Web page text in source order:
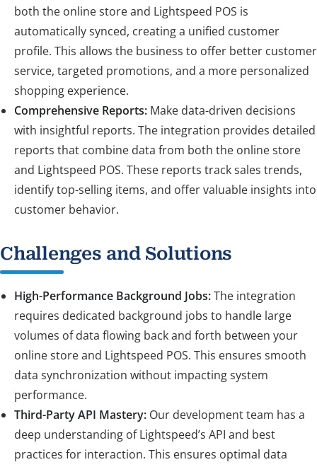
both the online store and Lightspeed POS is
automatically synced, creating a unified customer
profile. This allows the business to offer better customer
service, targeted promotions, and a more personalized
shopping experience.
Comprehensive Reports: Make data-driven decisions
with insightful reports. The integration provides detailed
reports that combine data from both the online store
and Lightspeed POS. These reports track sales trends,
identify top-selling items, and offer valuable insights into
customer behavior.
Challenges and Solutions
High-Performance Background Jobs:The integration
requires dedicated background jobs to handle large
volumes of data flowing back and forth between your
online store and Lightspeed POS. This ensures smooth
data synchronization without impacting system
performance.
Third-Party API Mastery: Our development team has a
deep understanding of Lightspeed’s API and best
practices for interaction. This ensures optimal data